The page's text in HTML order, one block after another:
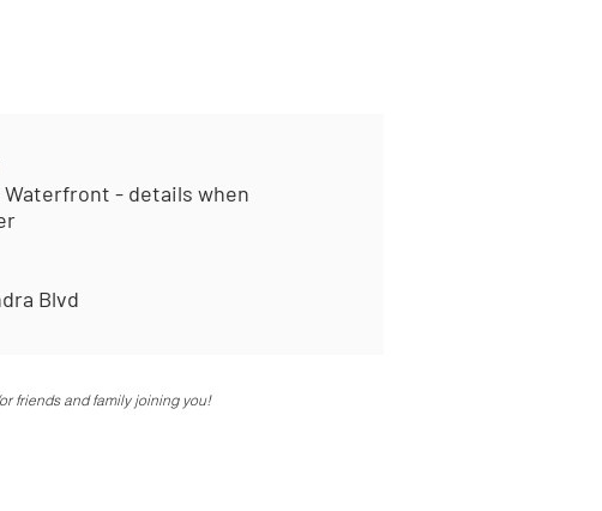
Waterfront - details when
Blvd
friends and family joining you!